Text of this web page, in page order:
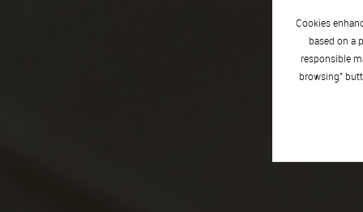
Cookies
based on a
responsible
browsing"